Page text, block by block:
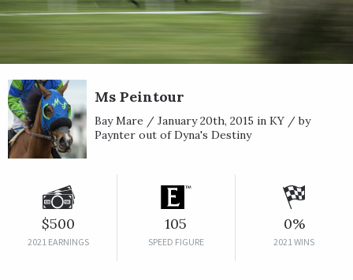
Ms Peintour
Bay Mare / January 20th, 2015 in KY / by
Paynter out of Dyna's Destiny
$500
2021 EARNINGS
105
SPEED FIGURE
0%
2021 WINS